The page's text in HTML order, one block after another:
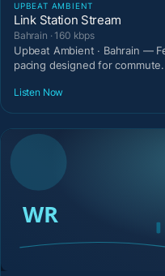
UPBEAT AMBIENT
Link Station Stream
Bahrain · 160 kbps
Upbeat Ambient · Bahrain —
pacing designed for commute.
Listen Now